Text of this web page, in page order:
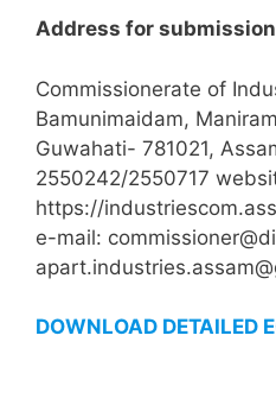
Address for submission
Commissionerate of
Bamunimaidam,
Guwahati- 781021,
2550242/2550717
https://
e-mail:
DOWNLOAD DETAILED